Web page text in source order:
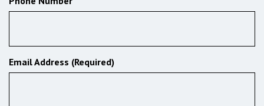
Email Address (Required)